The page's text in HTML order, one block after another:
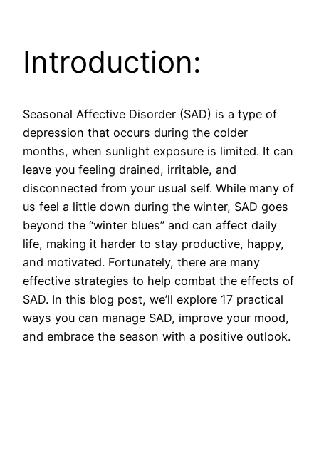
Introduction:
Seasonal Affective Disorder (SAD) is a type of
depression that occurs during the colder
months, when sunlight exposure is limited. It can
leave you feeling drained, irritable, and
disconnected from your usual self. While many of
us feel a little down during the winter, SAD goes
beyond the “winter blues” and can affect daily
life, making it harder to stay productive, happy,
and motivated. Fortunately, there are many
effective strategies to help combat the effects of
SAD. In this blog post, we’ll explore 17 practical
ways you can manage SAD, improve your mood,
and embrace the season with a positive outlook.